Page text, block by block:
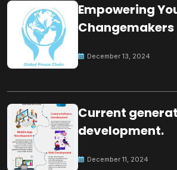
Empowering
December 13, 2024
Current
development.
December 11, 2024